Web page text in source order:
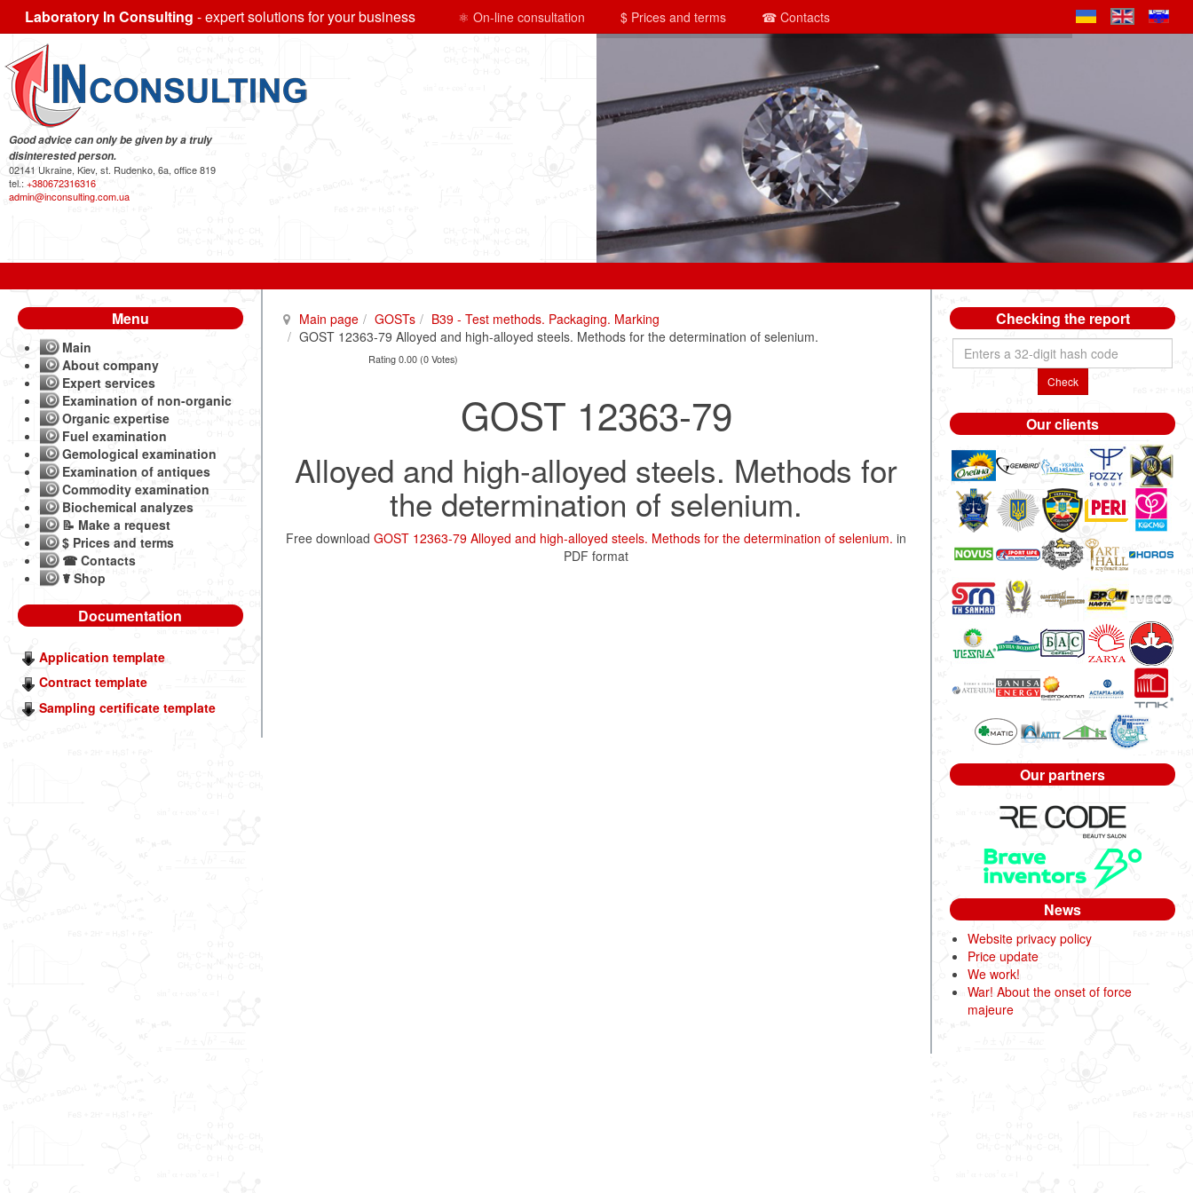
Laboratory In Consulting - expert solutions for your business ⚛ On-line consultation $ Prices and terms ☎ Contacts
Good advice can only be given by a truly
disinterested person.
02141 Ukraine, Kiev, st. Rudenko, 6a, office 819
tel.: +380672316316
admin@inconsulting.com.ua
Main page GOSTs
B39 - Test methods. Packaging. Marking
GOST 12363-79 Alloyed and high-alloyed steels. Methods for the determination of selenium.
Rating 0.00 (0 Votes)
GOST 12363-79
Alloyed and high-alloyed steels. Methods for
the determination of selenium.
Free downloadGOST 12363-79 Alloyed and high-alloyed steels. Methods for the determination of selenium. in
PDF format
Menu
Main
About company
Expert services
Examination of non-organic
Organic expertise
Fuel examination
Gemological examination
Examination of antiques
Commodity examination
Biochemical analyzes
📝 Make a request
$ Prices and terms
☎ Contacts
☤ Shop
Documentation
Application template
Contract template
Sampling certificate template
Checking the report
Check
Our clients
Our partners
News
Website privacy policy
Price update
We work!
War! About the onset of force
majeure